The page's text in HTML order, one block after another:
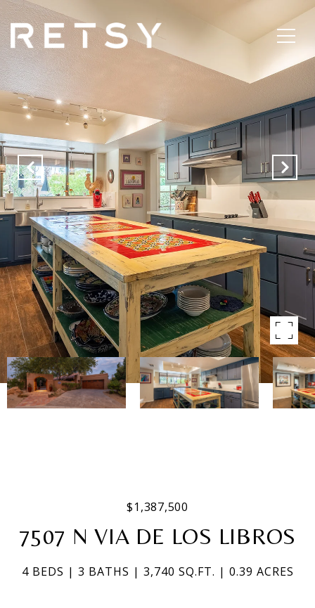
$1,387,500
7507 N VIA DE LOS LIBROS
4 BEDS 3 BATHS 3,740 SQ.FT. 0.39 ACRES